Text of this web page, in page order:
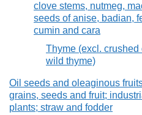
clove stems, nutmeg,
seeds of anise, badian,
cumin and cara
Thyme (excl. crushed
wild thyme)
Oil seeds and oleaginous
grains, seeds and fruit;
plants; straw and fodder